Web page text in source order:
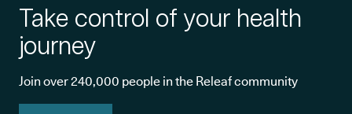
Take control of your health
journey
Join over 240,000 people in the Releaf community